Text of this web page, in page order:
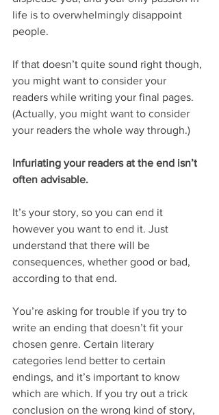
life is to overwhelmingly disappoint
people.
If that doesn’t quite sound right though,
you might want to consider your
readers while writing your final pages.
(Actually, you might want to consider
your readers the whole way through.)
Infuriating your readers at the end isn’t
often advisable.
It’s your story, so you can end it
however you want to end it. Just
understand that there will be
consequences, whether good or bad,
according to that end.
You’re asking for trouble if you try to
write an ending that doesn’t fit your
chosen genre. Certain literary
categories lend better to certain
endings, and it’s important to know
which are which. If you try out a trick
conclusion on the wrong kind of story,